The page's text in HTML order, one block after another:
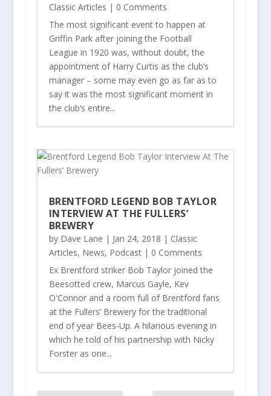
Classic Articles | 0 Comments
The most significant event to happen at
Griffin Park after joining the Football
League in 1920 was, without doubt, the
appointment of Harry Curtis as the club’s
manager – some may even go as far as to
say it was the most significant moment in
the club’s entire...
BRENTFORD LEGEND BOB TAYLOR
INTERVIEW AT THE FULLERS’
BREWERY
by Dave Lane | Jan 24, 2018 | Classic
Articles, News, Podcast| 0 Comments
Ex Brentford striker Bob Taylor joined the
Beesotted crew, Marcus Gayle, Kev
O'Connor and a room full of Brentford fans
at the Fullers’ Brewery for the traditional
end of year Bees-Up. A hilarious evening in
which he told of his partnership with Nicky
Forster as one...